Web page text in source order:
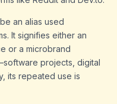
an alias used
It signifies either an
or a microbrand
projects, digital
its repeated use is